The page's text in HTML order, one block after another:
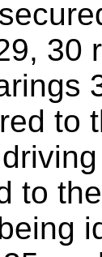
30
to
to